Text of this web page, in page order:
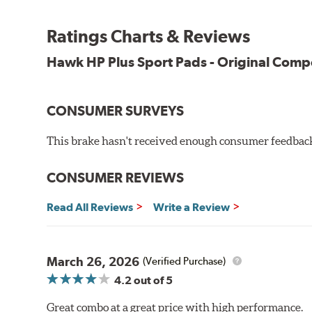
High friction level for responsiveness and resistance to
Elevated temperature resistance
Brake pads are wear items and as such, should be
Even though Hawk Performance burnishes its
Ratings Charts & Reviews
Hawk HP Plus Sport Pads - Original
CONSUMER SURVEYS
This brake hasn't received enough consumer
CONSUMER REVIEWS
Read All Reviews Write a Review
March 26, 2026 (Verified Purchase)
4.2out of 5
Great combo at a great price with high performance.